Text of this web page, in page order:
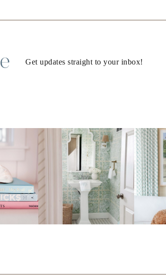
Get updates straight to your inbox!